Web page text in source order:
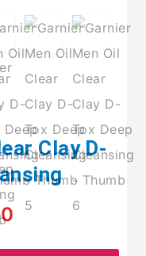
Clay D-